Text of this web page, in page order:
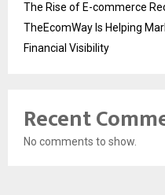
The Rise of E-commerce
TheEcomWay Is Helping
Financial Visibility
Recent
No comments to show.